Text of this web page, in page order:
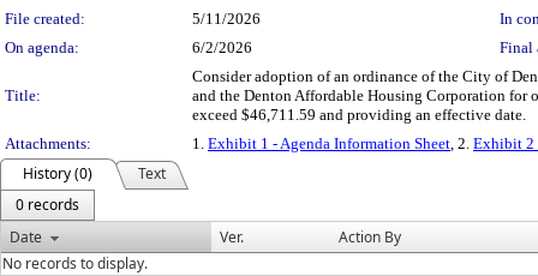
File created:
5/11/2026
In
On agenda:
6/2/2026 Final
Title:
Consider adoption of an ordinance of the City of
and the Denton Affordable Housing Corporation for
exceed $46,711.59 and providing an effective date.
Attachments:
1. Exhibit 1 - Agenda Information Sheet, 2. Exhibit 2
History (0)
Text
0 records
Date
Ver.
Action By
No records to display.